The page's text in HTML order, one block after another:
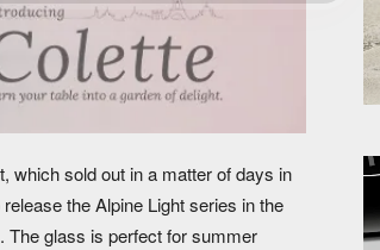
which sold out in a matter of days in
the Alpine Light series in the
The glass is perfect for summer